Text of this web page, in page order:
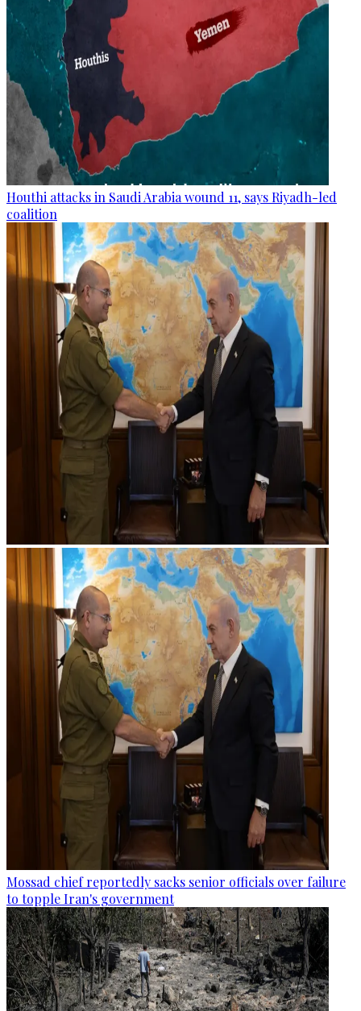
Houthi attacks in Saudi Arabia wound 11, says Riyadh-led
coalition
Mossad chief reportedly sacks senior officials over failure
to topple Iran's government